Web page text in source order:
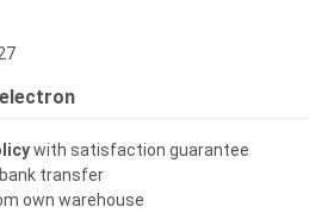
with satisfaction guarantee
transfer
own warehouse